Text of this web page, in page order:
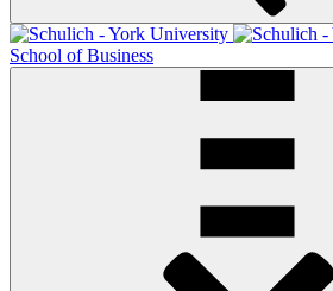
School of Business